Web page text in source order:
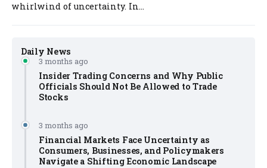
Daily News
3 months ago
Insider Trading Concerns and Why Public
Officials Should Not Be Allowed to Trade
Stocks
3 months ago
Financial Markets Face Uncertainty as
Consumers, Businesses, and Policymakers
Navigate a Shifting Economic Landscape
whirlwind of uncertainty. In...